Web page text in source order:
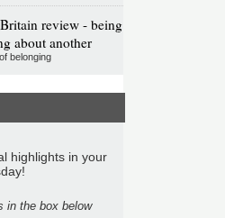
review - being
about another
belonging
highlights in your
in the box below